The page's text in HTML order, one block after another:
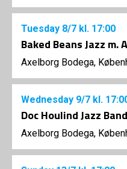
Tuesday 8/7 kl. 17:00
Baked Beans Jazz
Axelborg Bodega,
Wednesday 9/7 kl.
Doc Houlind Jazz Band
Axelborg Bodega,